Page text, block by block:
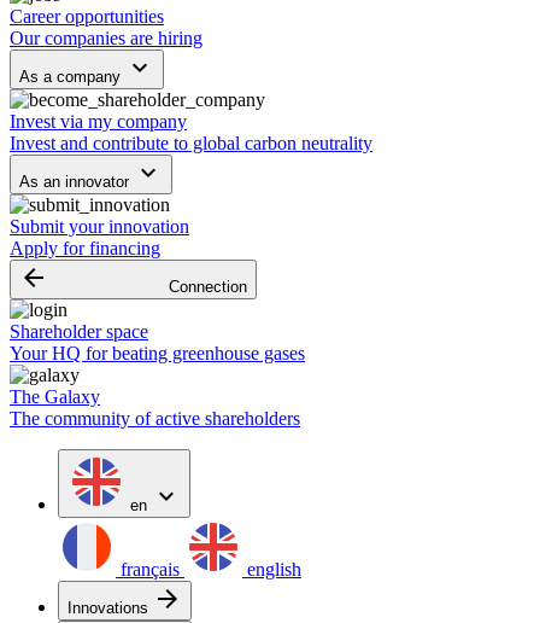
Career opportunities
Our companies are hiring
As a company keyboard_arrow_down
Invest via my company
Invest and contribute to global carbon neutrality
As an innovator keyboard_arrow_down
Submit your innovation
Apply for financing
arrow_backward Connection
Shareholder space
Your HQ for beating greenhouse gases
The Galaxy
The community of active shareholders
en expand_more
français english
Innovations arrow_forward